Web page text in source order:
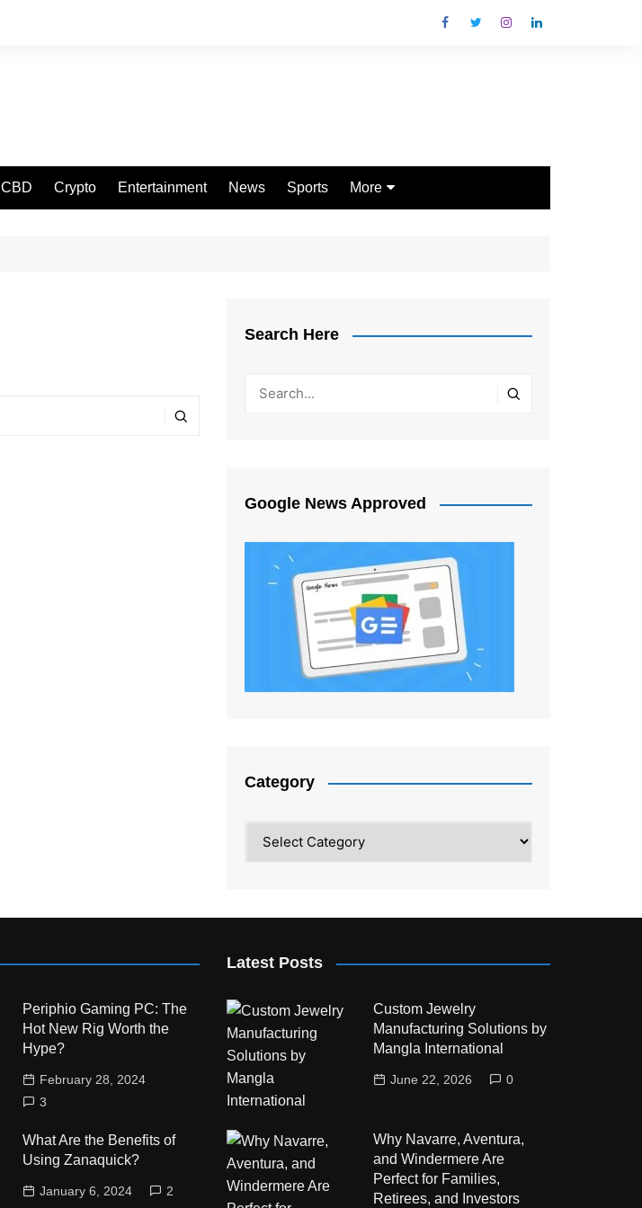
CBD Crypto Entertainment News Sports More
Search Here
Google News Approved
Category
Periphio Gaming PC: The
Hot New Rig Worth the
Hype?
February 28, 2024
3
What Are the Benefits of
Using Zanaquick?
January 6, 2024 2
Latest Posts
Custom Jewelry
Manufacturing Solutions by
Mangla International
June 22, 2026 0
Why Navarre, Aventura,
and Windermere Are
Perfect for Families,
Retirees, and Investors